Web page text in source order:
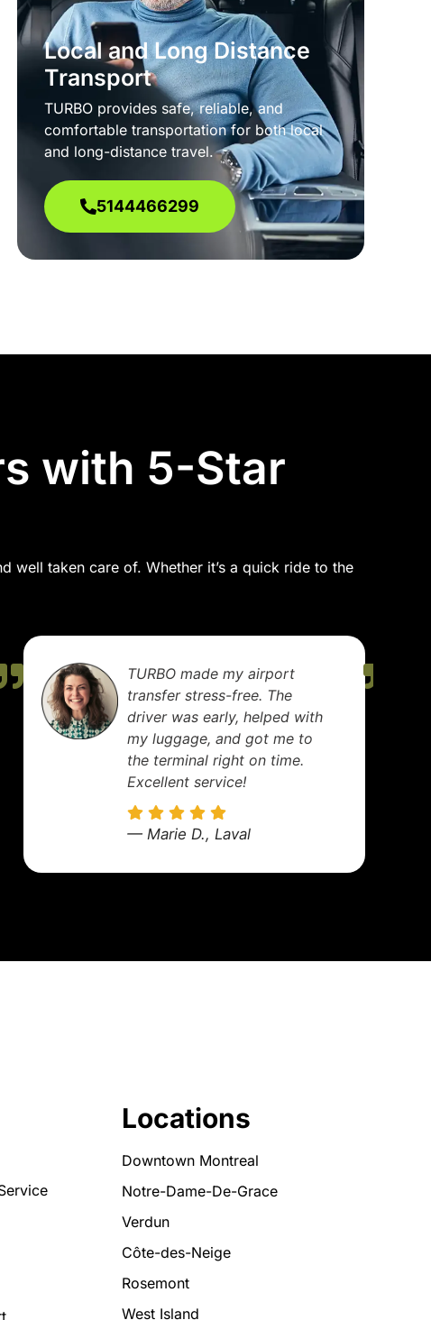
Local and Long Distance
Transport
TURBO provides safe, reliable, and
comfortable transportation for both local
and long-distance travel.
5144466299
with 5-Star
well taken care of. Whether it’s a quick ride to the
I use TURBO regularly for
business meetings. The cars
are spotless, drivers
professional, and always on
time. A truly reliable service.
— Nicolas R., Montreal
Locations
Downtown Montreal
Notre-Dame-De-Grace
Verdun
Côte-des-Neige
Rosemont
West Island